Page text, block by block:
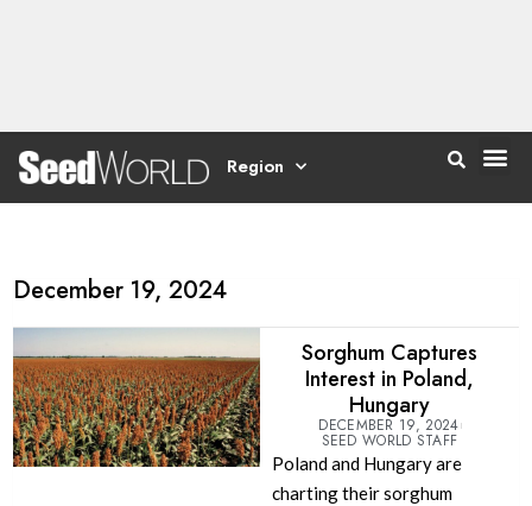
Region
December 19, 2024
Sorghum Captures
Interest in Poland,
Hungary
DECEMBER 19, 2024
SEED WORLD STAFF
Poland and Hungary are
charting their sorghum